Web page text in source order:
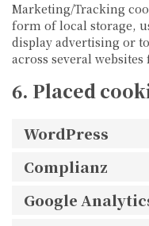
Marketing/Tracking
form of local storage,
display advertising or
across several
6. Placed
WordPress
Complianz
Google